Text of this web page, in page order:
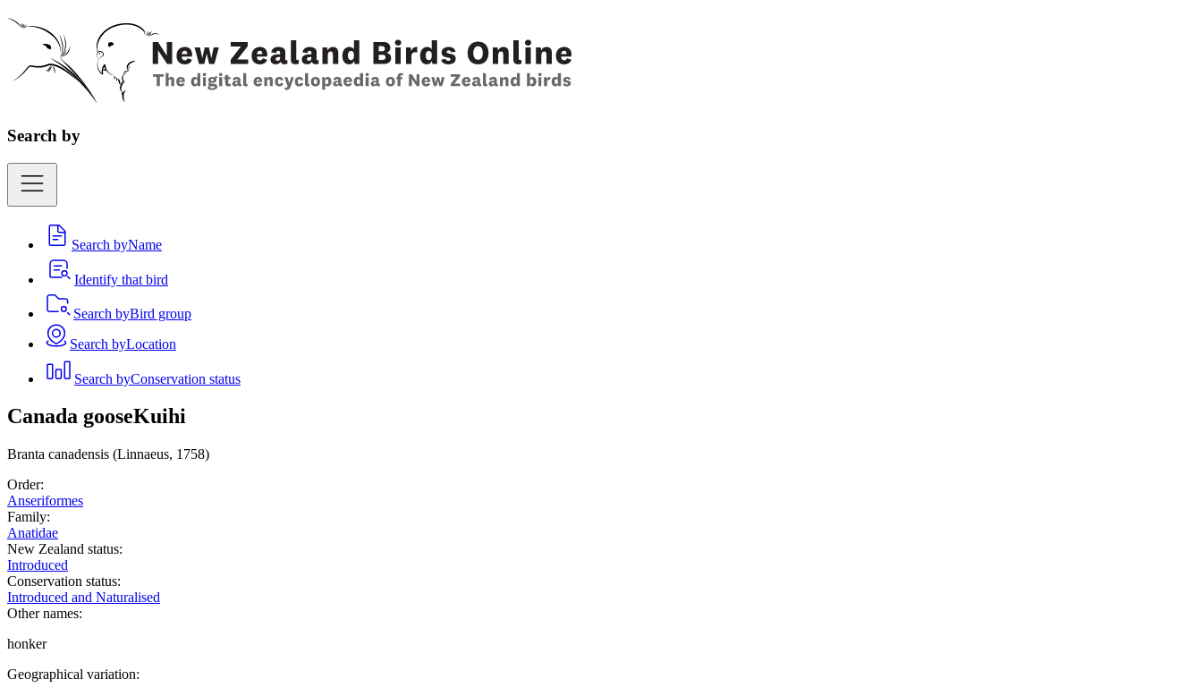
Search by
Search byName
Identify that bird
Search byBird group
Search byLocation
Search byConservation status
Canada gooseKuihi
Branta canadensis (Linnaeus, 1758)
Order:
Anseriformes
Family:
Anatidae
New Zealand status:
Introduced
Conservation status:
Introduced and Naturalised
Other names:
honker
Geographical variation: